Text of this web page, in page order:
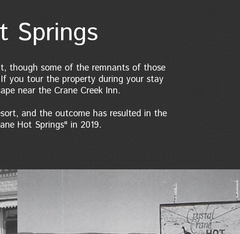
Springs
though some of the remnants of those
you tour the property during your stay
near the Crane Creek Inn.
and the outcome has resulted in the
Hot Springs" in 2019.